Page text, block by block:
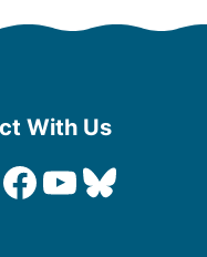
With Us
Facebook
YouTube
Bluesky